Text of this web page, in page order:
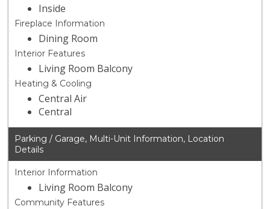
Inside
Fireplace Information
Dining Room
Interior Features
Living Room Balcony
Heating & Cooling
Central Air
Central
Parking / Garage, Multi-Unit Information, Location
Details
Interior Information
Living Room Balcony
Community Features